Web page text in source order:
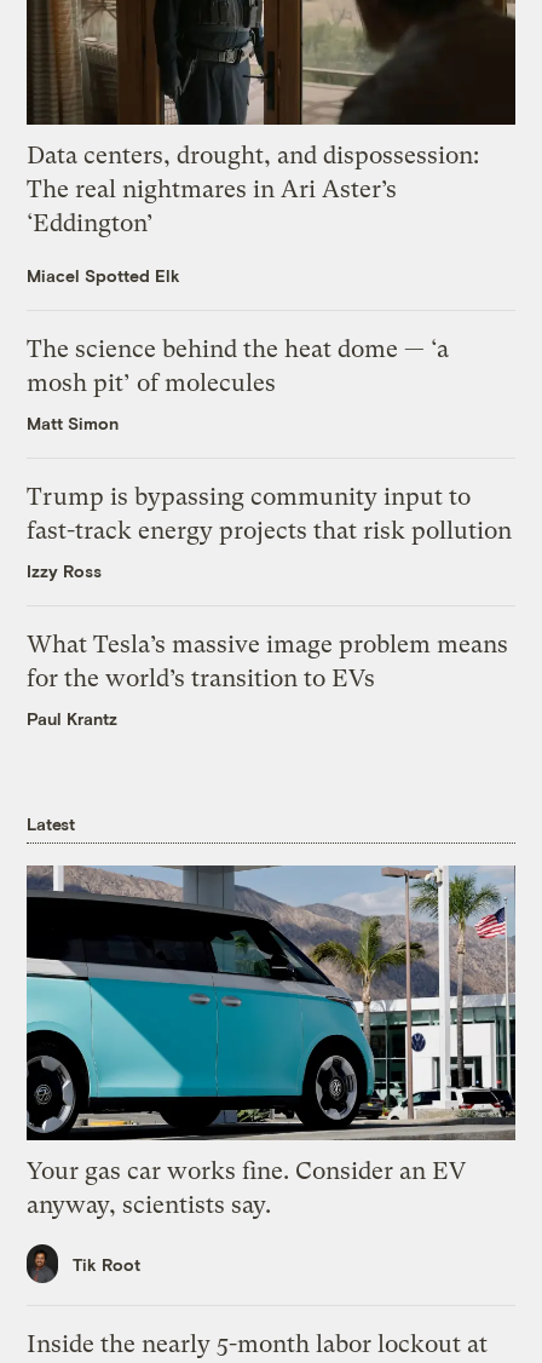
Data centers, drought, and dispossession:
The real nightmares in Ari Aster’s
‘Eddington’
Miacel Spotted Elk
The science behind the heat dome — ‘a
mosh pit’ of molecules
Matt Simon
Trump is bypassing community input to
fast-track energy projects that risk pollution
Izzy Ross
What Tesla’s massive image problem means
for the world’s transition to EVs
Paul Krantz
Latest
Your gas car works fine. Consider an EV
anyway, scientists say.
Tik Root
Inside the nearly 5-month labor lockout at